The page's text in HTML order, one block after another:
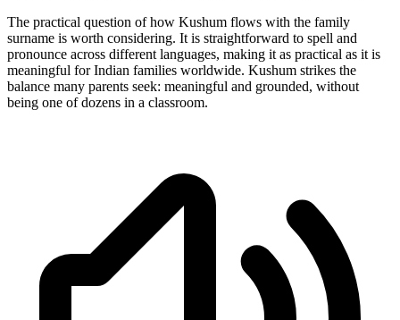
The practical question of how Kushum flows with the family
surname is worth considering. It is straightforward to spell and
pronounce across different languages, making it as practical as it is
meaningful for Indian families worldwide. Kushum strikes the
balance many parents seek: meaningful and grounded, without
being one of dozens in a classroom.